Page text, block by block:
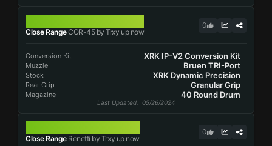
Close RangeCOR-45 by Trxy up now
0
Conversion Kit XRK IP-V2 Conversion Kit
Muzzle Bruen TRI-Port
Stock XRK Dynamic Precision
Rear Grip Granular Grip
Magazine 40 Round Drum
Last Updated: 05/26/2024
Close RangeRenetti by Trxy up now
0